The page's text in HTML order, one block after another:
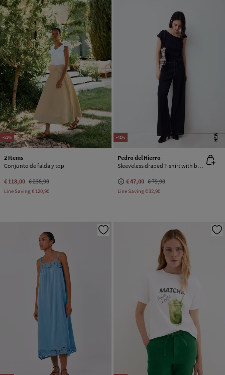
-51%
2 Items
Conjunto de falda y top
€ 118,00 € 238,90
Line Saving€ 120,90
-41% NEW
Pedro del Hierro
Sleeveless draped T-shirt with buckle detail
€ 47,00 € 79,90
Line Saving€ 32,90